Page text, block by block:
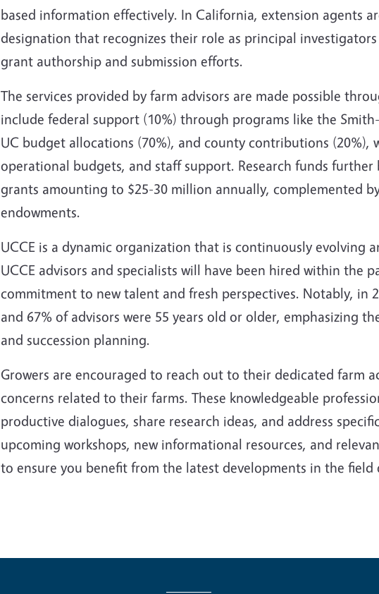
based information effectively. In California, extension agents
designation that recognizes their role as principal
grant authorship and submission efforts.
The services provided by farm advisors are made possible
include federal support (10%) through programs like the
UC budget allocations (70%), and county contributions (20%),
operational budgets, and staff support. Research funds
grants amounting to $25-30 million annually, complemented
endowments.
UCCE is a dynamic organization that is continuously evolving
UCCE advisors and specialists will have been hired within the
commitment to new talent and fresh perspectives. Notably, in
and 67% of advisors were 55 years old or older, emphasizing
and succession planning.
Growers are encouraged to reach out to their dedicated farm
concerns related to their farms. These knowledgeable
productive dialogues, share research ideas, and address
upcoming workshops, new informational resources, and
to ensure you benefit from the latest developments in the